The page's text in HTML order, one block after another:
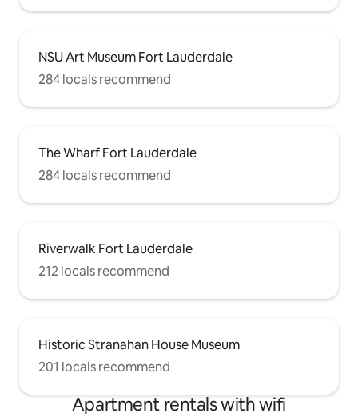
NSU Art Museum Fort Lauderdale
284 locals recommend
The Wharf Fort Lauderdale
284 locals recommend
Riverwalk Fort Lauderdale
212 locals recommend
Historic Stranahan House Museum
201 locals recommend
Apartment rentals with wifi